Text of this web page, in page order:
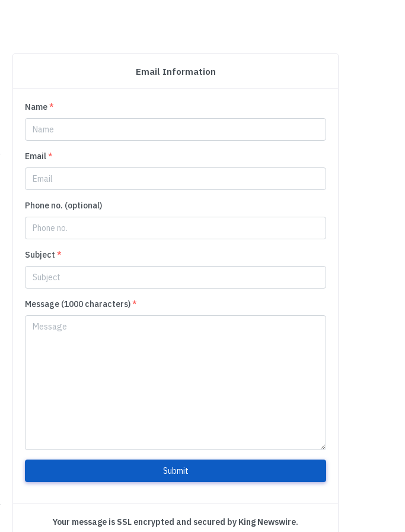
Email Information
Name*
Email*
Phone no. (optional)
Subject *
Message (1000 characters)*
Submit
Your message is SSL encrypted and secured by King Newswire.